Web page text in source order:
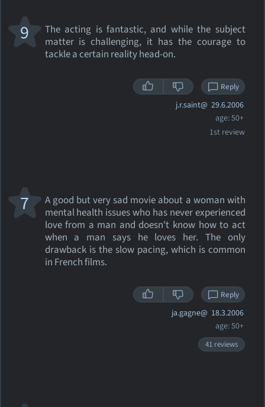
The acting is fantastic, and while the subject
matter is challenging, it has the courage to
tackle a certain reality head-on.
9
Reply
j.r.saint@ 29.6.2006
age: 50+
1st review
A good but very sad movie about a woman with
mental health issues who has never experienced
love from a man and doesn't know how to act
when a man says he loves her. The only
drawback is the slow pacing, which is common
in French films.
7
Reply
ja.gagne@ 18.3.2006
age: 50+
41 reviews